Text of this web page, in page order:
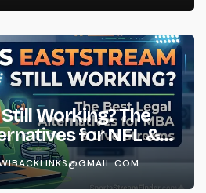
Working? The
for NFL &